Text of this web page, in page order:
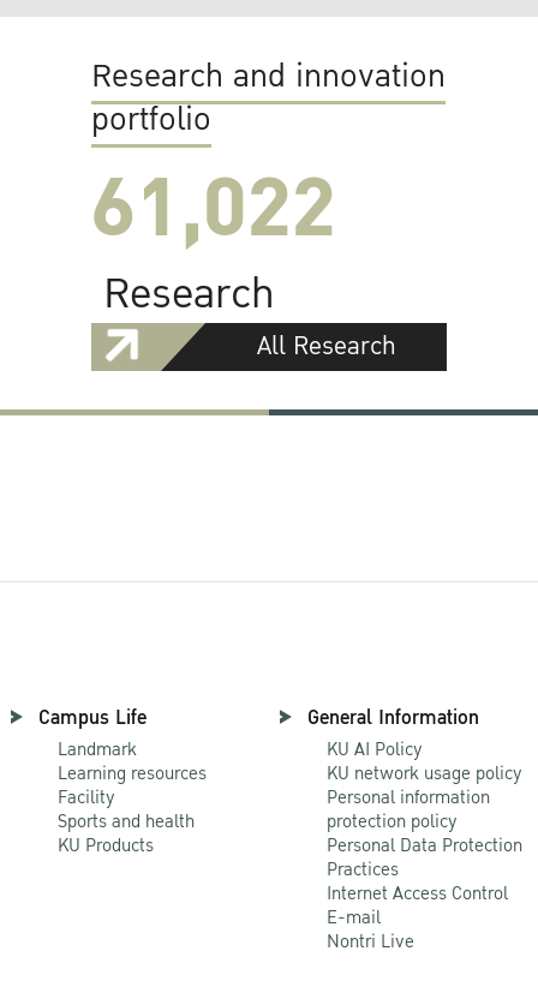
Research and innovation
portfolio
61,022
Research
All Research
Campus Life
Landmark
Learning resources
Facility
Sports and health
KU Products
General Information
KU AI Policy
KU network usage policy
Personal information
protection policy
Personal Data Protection
Practices
Internet Access Control
E-mail
Nontri Live